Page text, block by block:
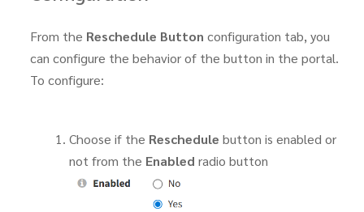
From the Reschedule Button configuration tab, you
can configure the behavior of the button in the portal.
To configure:
Choose if the Reschedule button is enabled or
not from the Enabled radio button